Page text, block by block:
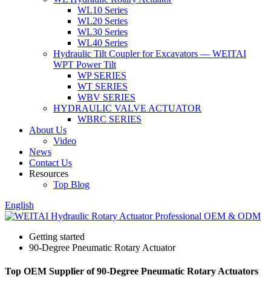
WL10 Series
WL20 Series
WL30 Series
WL40 Series
Hydraulic Tilt Coupler for Excavators — WEITAI
WPT Power Tilt
WP SERIES
WT SERIES
WBV SERIES
HYDRAULIC VALVE ACTUATOR
WBRC SERIES
About Us
Video
News
Contact Us
Resources
Top Blog
English
Getting started
90-Degree Pneumatic Rotary Actuator
Top OEM Supplier of 90-Degree Pneumatic Rotary Actuators